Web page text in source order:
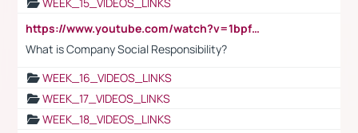
https://www.youtube.com/watch?v=1bpf_sHebLI
What is Company Social Responsibility?
WEEK_16_VIDEOS_LINKS
WEEK_17_VIDEOS_LINKS
WEEK_18_VIDEOS_LINKS